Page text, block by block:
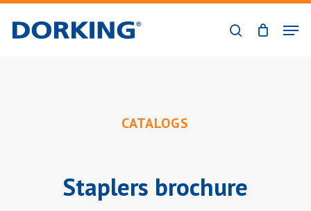
search
Menu
CATALOGS
Staplers brochure